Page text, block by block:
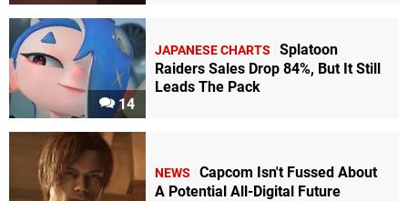
14
JAPANESE CHARTS
Splatoon
Raiders Sales Drop 84%, But It Still
Leads The Pack
NEWS
Capcom Isn't Fussed About
A Potential All-Digital Future